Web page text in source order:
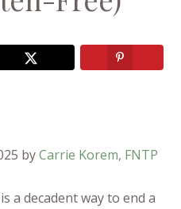
byCarrie Korem, FNTP
a decadent way to end a